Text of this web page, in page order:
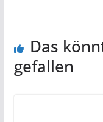
Das
gefallen